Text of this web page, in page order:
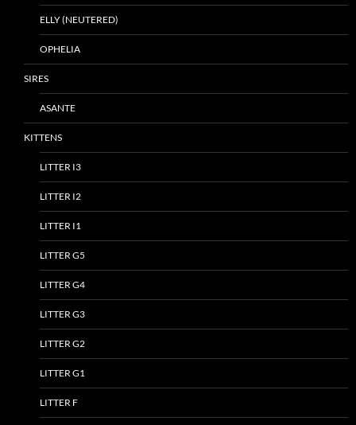
ELLY (NEUTERED)
OPHELIA
SIRES
ASANTE
KITTENS
LITTER I3
LITTER I2
LITTER I1
LITTER G5
LITTER G4
LITTER G3
LITTER G2
LITTER G1
LITTER F